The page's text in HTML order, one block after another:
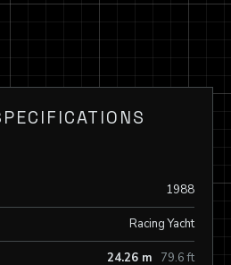
1988
Racing Yacht
24.26 m 79.6 ft